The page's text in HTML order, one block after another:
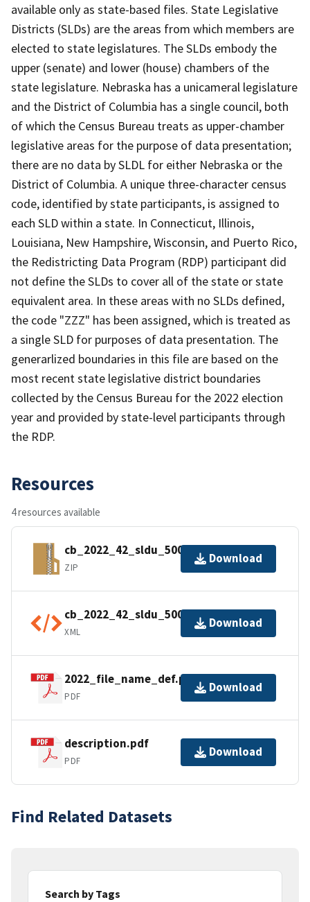
available only as state-based files. State Legislative
Districts (SLDs) are the areas from which members are
elected to state legislatures. The SLDs embody the
upper (senate) and lower (house) chambers of the
state legislature. Nebraska has a unicameral legislature
and the District of Columbia has a single council, both
of which the Census Bureau treats as upper-chamber
legislative areas for the purpose of data presentation;
there are no data by SLDL for either Nebraska or the
District of Columbia. A unique three-character census
code, identified by state participants, is assigned to
each SLD within a state. In Connecticut, Illinois,
Louisiana, New Hampshire, Wisconsin, and Puerto Rico,
the Redistricting Data Program (RDP) participant did
not define the SLDs to cover all of the state or state
equivalent area. In these areas with no SLDs defined,
the code "ZZZ" has been assigned, which is treated as
a single SLD for purposes of data presentation. The
generarlized boundaries in this file are based on the
most recent state legislative district boundaries
collected by the Census Bureau for the 2022 election
year and provided by state-level participants through
the RDP.
Resources
4 resources available
cb_2022_42_sldu_500k.zip
ZIP
Download
cb_2022_42_sldu_500k.shp.ea.iso.xml
XML
Download
2022_file_name_def.pdf
PDF
Download
description.pdf
PDF
Download
Find Related Datasets
Search by Tags